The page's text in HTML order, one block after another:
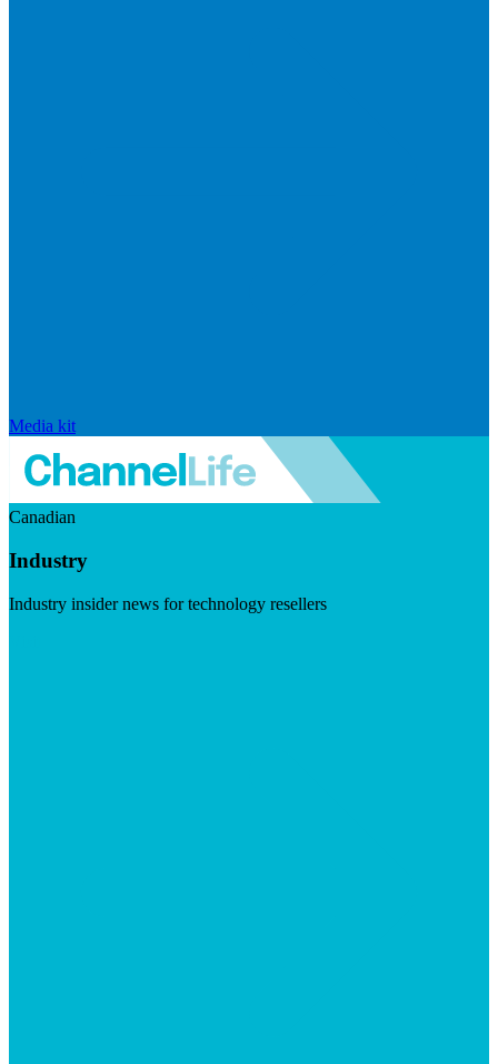
Media kit
Canadian
Industry
Industry insider news for technology resellers